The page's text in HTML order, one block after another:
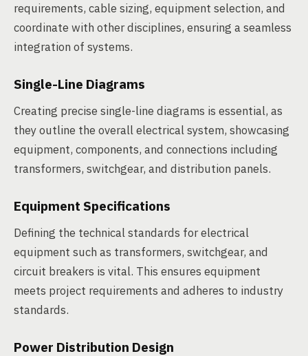
requirements, cable sizing, equipment selection, and
coordinate with other disciplines, ensuring a seamless
integration of systems.
Single-Line Diagrams
Creating precise single-line diagrams is essential, as
they outline the overall electrical system, showcasing
equipment, components, and connections including
transformers, switchgear, and distribution panels.
Equipment Specifications
Defining the technical standards for electrical
equipment such as transformers, switchgear, and
circuit breakers is vital. This ensures equipment
meets project requirements and adheres to industry
standards.
Power Distribution Design